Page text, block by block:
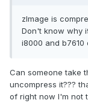
zImage is
Don't know why
i8000 and b7610
Can someone take
uncompress it???
of right now I'm not